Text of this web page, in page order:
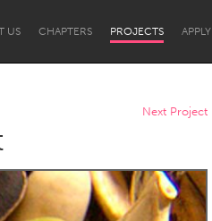
US CHAPTERS PROJECTS APPLY
Next Project